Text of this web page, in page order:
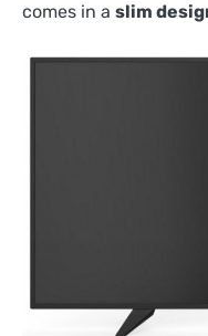
comes in a slim